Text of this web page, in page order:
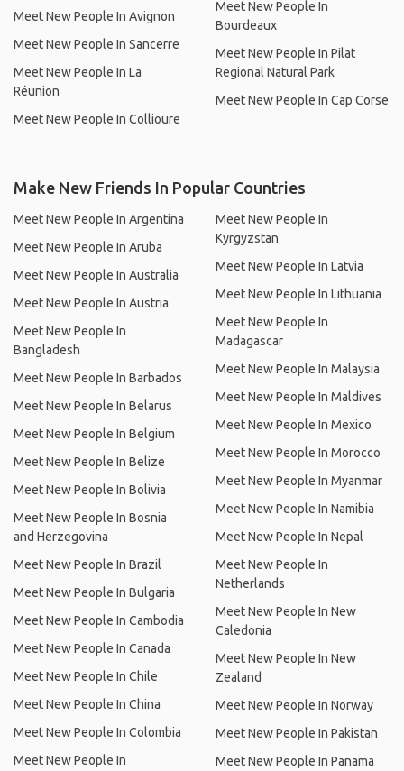
Meet New People In Avignon
Meet New People In Sancerre
Meet New People In La
Réunion
Meet New People In Collioure
Meet New People In
Bourdeaux
Meet New People In Pilat
Regional Natural Park
Meet New People In Cap Corse
Make New Friends In Popular Countries
Meet New People In Argentina
Meet New People In Aruba
Meet New People In Australia
Meet New People In Austria
Meet New People In
Bangladesh
Meet New People In Barbados
Meet New People In Belarus
Meet New People In Belgium
Meet New People In Belize
Meet New People In Bolivia
Meet New People In Bosnia
and Herzegovina
Meet New People In Brazil
Meet New People In Bulgaria
Meet New People In Cambodia
Meet New People In Canada
Meet New People In Chile
Meet New People In China
Meet New People In Colombia
Meet New People In
Meet New People In
Kyrgyzstan
Meet New People In Latvia
Meet New People In Lithuania
Meet New People In
Madagascar
Meet New People In Malaysia
Meet New People In Maldives
Meet New People In Mexico
Meet New People In Morocco
Meet New People In Myanmar
Meet New People In Namibia
Meet New People In Nepal
Meet New People In
Netherlands
Meet New People In New
Caledonia
Meet New People In New
Zealand
Meet New People In Norway
Meet New People In Pakistan
Meet New People In Panama